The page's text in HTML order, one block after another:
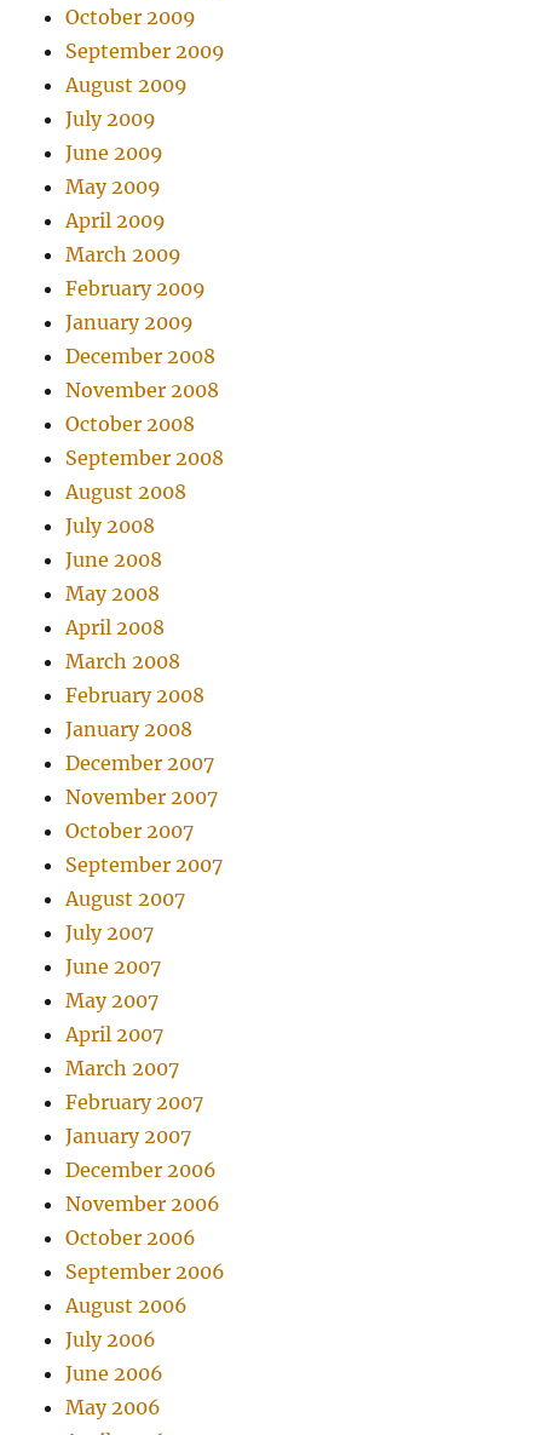
October 2009
September 2009
August 2009
July 2009
June 2009
May 2009
April 2009
March 2009
February 2009
January 2009
December 2008
November 2008
October 2008
September 2008
August 2008
July 2008
June 2008
May 2008
April 2008
March 2008
February 2008
January 2008
December 2007
November 2007
October 2007
September 2007
August 2007
July 2007
June 2007
May 2007
April 2007
March 2007
February 2007
January 2007
December 2006
November 2006
October 2006
September 2006
August 2006
July 2006
June 2006
May 2006